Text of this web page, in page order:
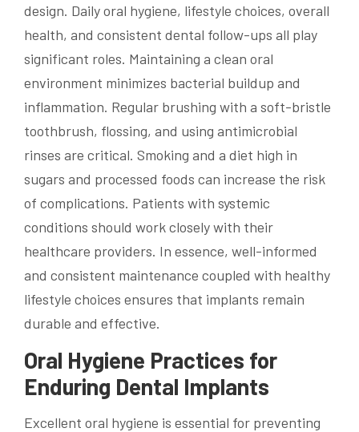
design. Daily oral hygiene, lifestyle choices, overall
health, and consistent dental follow-ups all play
significant roles. Maintaining a clean oral
environment minimizes bacterial buildup and
inflammation. Regular brushing with a soft-bristle
toothbrush, flossing, and using antimicrobial
rinses are critical. Smoking and a diet high in
sugars and processed foods can increase the risk
of complications. Patients with systemic
conditions should work closely with their
healthcare providers. In essence, well-informed
and consistent maintenance coupled with healthy
lifestyle choices ensures that implants remain
durable and effective.
Oral Hygiene Practices for
Enduring Dental Implants
Excellent oral hygiene is essential for preventing